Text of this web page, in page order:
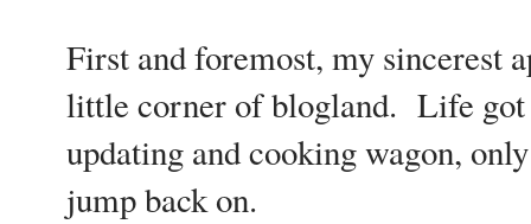
First and foremost, my sincerest
little corner of blogland. Life got
updating and cooking wagon,
jump back on.